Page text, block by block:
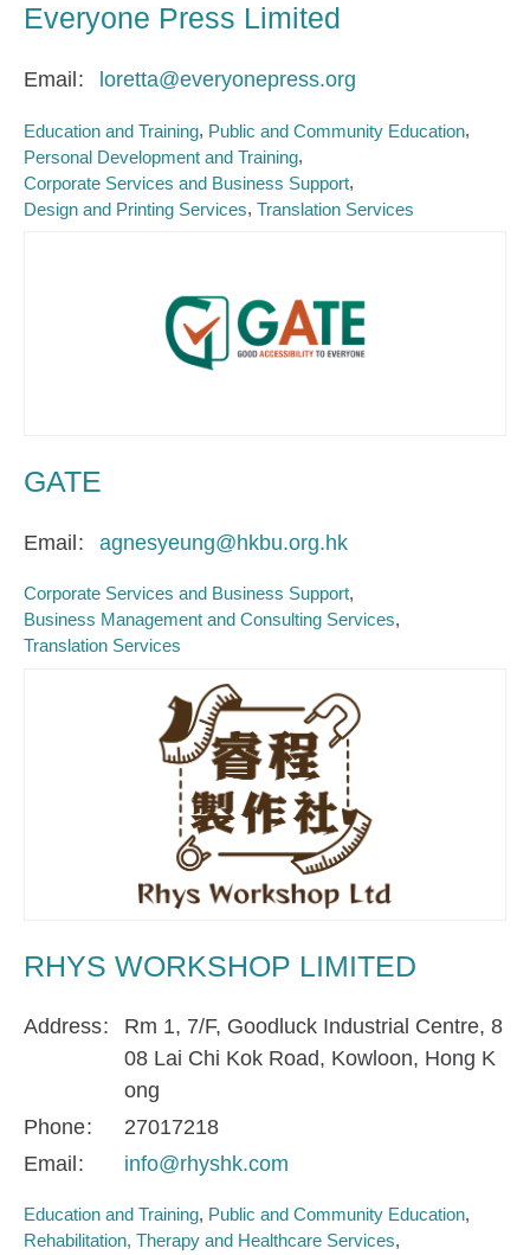
Everyone Press Limited
Email loretta@everyonepress.org
Education and Training Public and Community Education
Personal Development and Training
Corporate Services and Business Support
Design and Printing Services Translation Services
GATE
Email agnesyeung@hkbu.org.hk
Corporate Services and Business Support
Business Management and Consulting Services
Translation Services
RHYS WORKSHOP LIMITED
Address
Rm 1, 7/F, Goodluck Industrial Centre, 8
08 Lai Chi Kok Road, Kowloon, Hong K
ong
Phone
27017218
Email
info@rhyshk.com
Education and Training Public and Community Education
Rehabilitation, Therapy and Healthcare Services